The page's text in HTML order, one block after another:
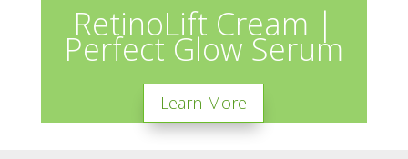
RetinoLift Cream |
Perfect Glow Serum
Learn More